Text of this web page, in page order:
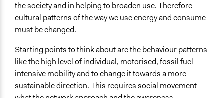
End Date
May 31, 2016
No
Face-to-Face, Online, or Both
Face-to-Face
the society and in helping to broaden use. Therefore
cultural patterns of the way we use energy and consume
must be changed.
Starting points to think about are the behaviour patterns
like the high level of individual, motorised, fossil fuel-
intensive mobility and to change it towards a more
sustainable direction. This requires social movement